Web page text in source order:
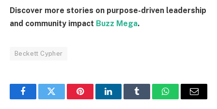
Discover more stories on purpose-driven leadership
and community impact Buzz Mega.
Beckett Cypher
FacebookTwitter PinterestLinkedInTumblr WhatsAppEmail